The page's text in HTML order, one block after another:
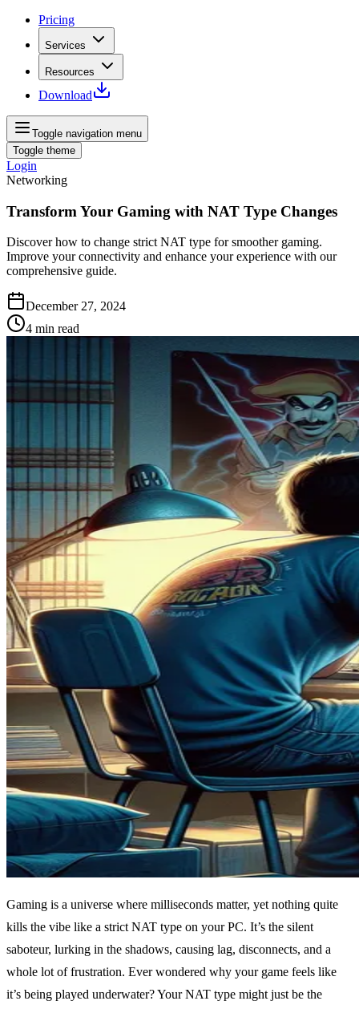
Pricing
Services
Resources
Download
Toggle navigation menu
Toggle theme
Login
Networking
Transform Your Gaming with NAT Type Changes
Discover how to change strict NAT type for smoother gaming.
Improve your connectivity and enhance your experience with our
comprehensive guide.
December 27, 2024
4 min read
Gaming is a universe where milliseconds matter, yet nothing quite
kills the vibe like a strict NAT type on your PC. It’s the silent
saboteur, lurking in the shadows, causing lag, disconnects, and a
whole lot of frustration. Ever wondered why your game feels like
it’s being played underwater? Your NAT type might just be the